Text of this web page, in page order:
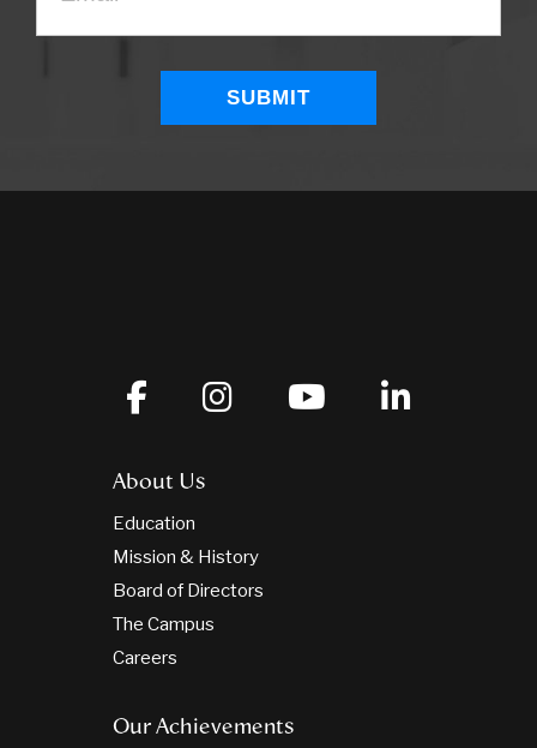
About Us
Education
Mission & History
Board of Directors
The Campus
Careers
Our Achievements